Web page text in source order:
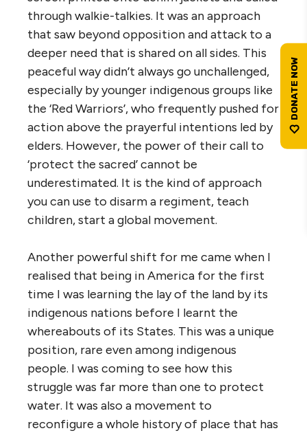
through walkie-talkies. It was an approach
that saw beyond opposition and attack to a
deeper need that is shared on all sides. This
peaceful way didn’t always go unchallenged,
especially by younger indigenous groups like
the ‘Red Warriors’, who frequently pushed for
action above the prayerful intentions led by
elders. However, the power of their call to
‘protect the sacred’ cannot be
underestimated. It is the kind of approach
you can use to disarm a regiment, teach
children, start a global movement.
Another powerful shift for me came when I
realised that being in America for the first
time I was learning the lay of the land by its
indigenous nations before I learnt the
whereabouts of its States. This was a unique
position, rare even among indigenous
people. I was coming to see how this
struggle was far more than one to protect
water. It was also a movement to
reconfigure a whole history of place that has